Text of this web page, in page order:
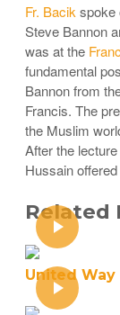
Fr. Bacik spoke
Steve Bannon
was at the
fundamental
Bannon from
Francis. The
the Muslim
After the lecture
Hussain
Related
United